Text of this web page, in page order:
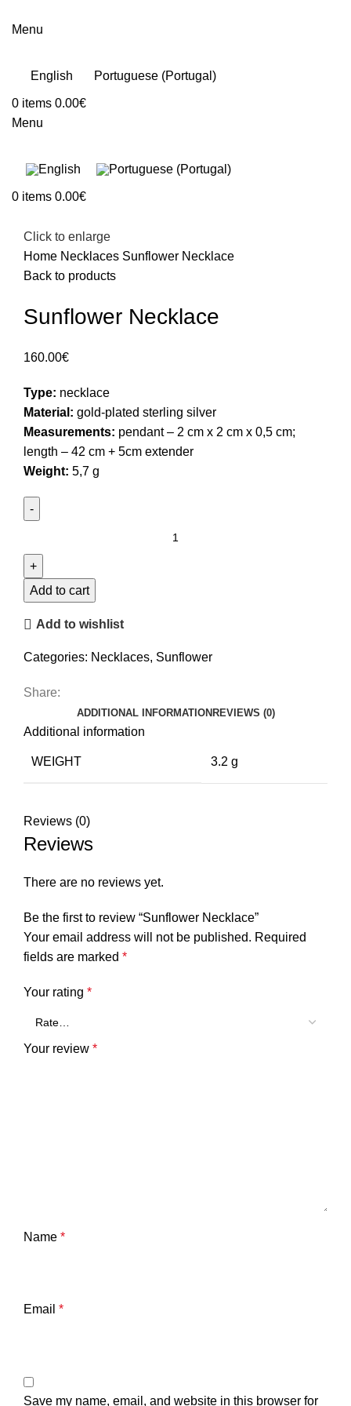
Menu
English Portuguese (Portugal)
0 items 0.00€
Menu
0 items 0.00€
Click to enlarge
Home Necklaces Sunflower Necklace
Back to products
Sunflower Necklace
160.00€
Type: necklace
Material: gold-plated sterling silver
Measurements: pendant – 2 cm x 2 cm x 0,5 cm;
length – 42 cm + 5cm extender
Weight: 5,7 g
quantity
Add to cart
Add to wishlist
Categories: Necklaces, Sunflower
Share:
ADDITIONAL INFORMATION REVIEWS (0)
Additional information
WEIGHT 3.2 g
Reviews (0)
Reviews
There are no reviews yet.
Be the first to review “Sunflower Necklace”
Your email address will not be published. Required
fields are marked *
Your rating *
Your review *
Name *
Email *
Save my name, email, and website in this browser for